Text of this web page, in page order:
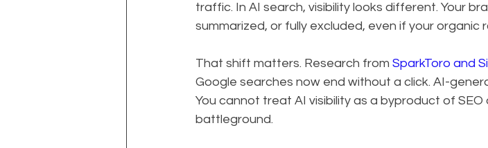
traffic. In AI search, visibility looks different. Your
summarized, or fully excluded, even if your organic
That shift matters. Research from SparkToro and
Google searches now end without a click. AI-
You cannot treat AI visibility as a byproduct of
battleground.